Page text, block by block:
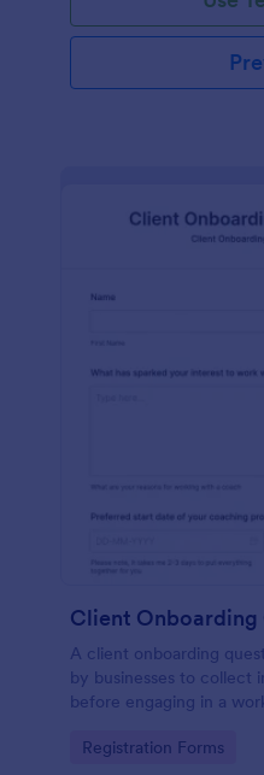
Client Onboarding
A client onboarding
by businesses to collect
before engaging in a
Go to Category:
Registration Forms